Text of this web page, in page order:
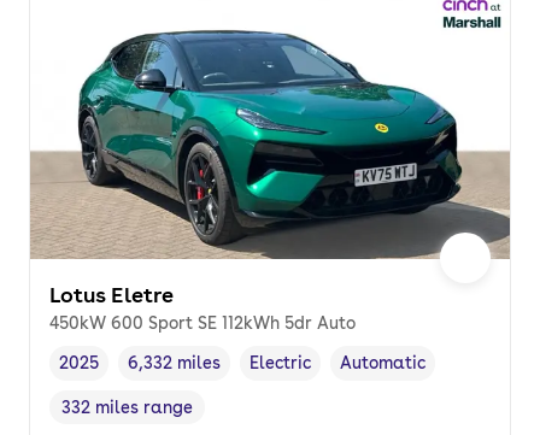
Lotus Eletre
450kW 600 Sport SE 112kWh 5dr Auto
Vehicle year,
2025
Mileage,
6,332 miles
Fuel type
Electric
Transmission type
Automatic
Range in miles,
332 miles range